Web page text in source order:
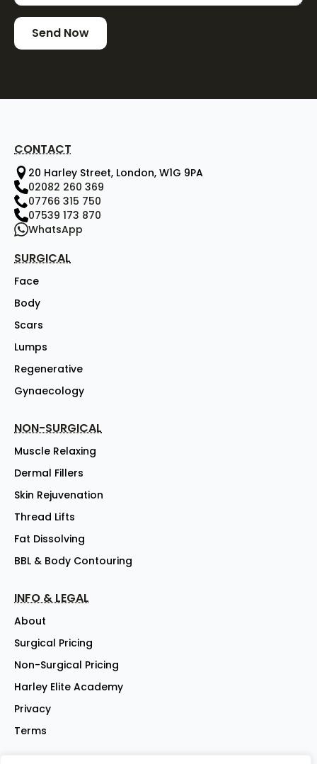
Send Now
CONTACT
20 Harley Street, London, W1G 9PA
02082 260 369
07766 315 750
07539 173 870
WhatsApp
SURGICAL
Face
Body
Scars
Lumps
Regenerative
Gynaecology
NON-SURGICAL
Muscle Relaxing
Dermal Fillers
Skin Rejuvenation
Thread Lifts
Fat Dissolving
BBL & Body Contouring
INFO & LEGAL
About
Surgical Pricing
Non-Surgical Pricing
Harley Elite Academy
Privacy
Terms